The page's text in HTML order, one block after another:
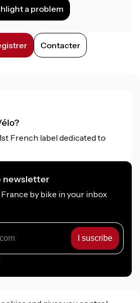
a problem
Contacter
French label dedicated to
newsletter
France by bike in your inbox